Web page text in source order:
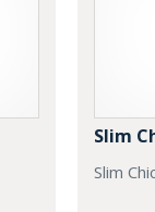
Slim
Slim